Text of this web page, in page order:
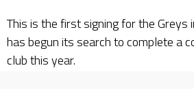
This is the first signing for the Greys
has begun its search to complete a
club this year.